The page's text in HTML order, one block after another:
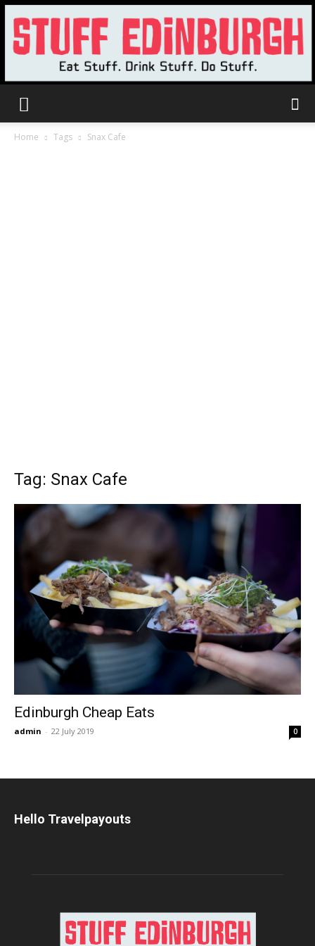
Home Tags Snax Cafe
Tag: Snax Cafe
Edinburgh Cheap Eats
admin - 22 July 2019 0
Hello Travelpayouts